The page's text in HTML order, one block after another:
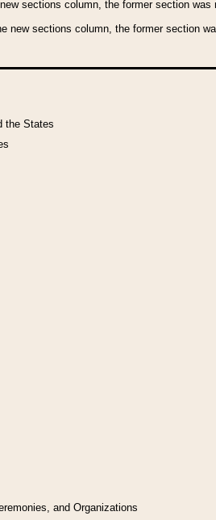
sections column, the former section
new sections column, the former section
the States
and Organizations